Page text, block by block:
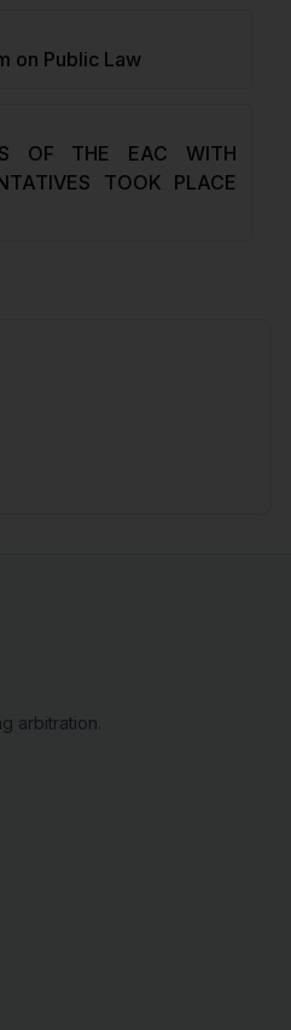
on Public Law
OF THE EAC WITH
TOOK PLACE
arbitration.